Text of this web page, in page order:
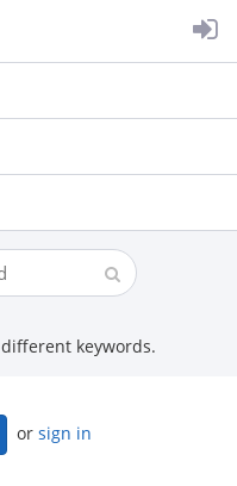
keywords.
or sign in